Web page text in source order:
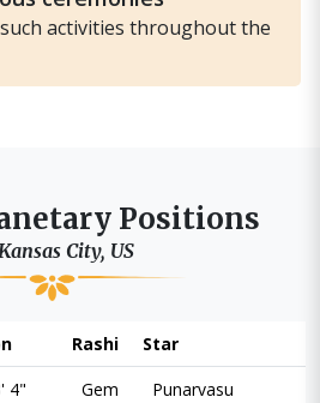
activities throughout the
Positions
Kansas City, US
Rashi
Star
4" Gem
Punarvasu